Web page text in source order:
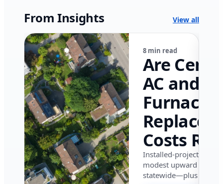
From Insights View all
8 min read
Are
AC and
Furnace
Costs
in
in 2026?
Installed-project data
modest upward
statewide—plus where